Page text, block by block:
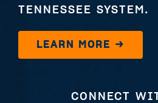
TENNESSEE SYSTEM.
LEARN MORE →
CONNECT